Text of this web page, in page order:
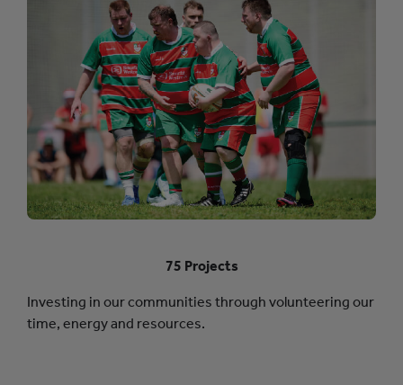
75 Projects
Investing in our communities through volunteering our
time, energy and resources.